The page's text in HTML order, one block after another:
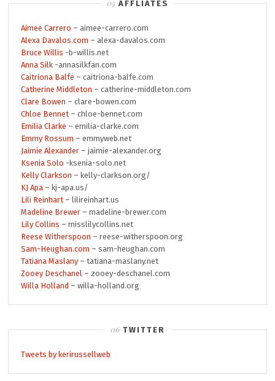
AFFLIATES
Aimee Carrero – aimee-carrero.com
Alexa Davalos.com – alexa-davalos.com
Bruce Willis -b-willis.net
Anna Silk -annasilkfan.com
Caitriona Balfe – caitriona-balfe.com
Catherine Middleton – catherine-middleton.com
Clare Bowen – clare-bowen.com
Chloe Bennet – chloe-bennet.com
Emilia Clarke – emilia-clarke.com
Emmy Rossum – emmyweb.net
Jaimie Alexander – jaimie-alexander.org
Ksenia Solo -ksenia-solo.net
Kelly Clarkson – kelly-clarkson.org/
KJ Apa – kj-apa.us/
Lili Reinhart – lilireinhart.us
Madeline Brewer – madeline-brewer.com
Lily Collins – misslilycollins.net
Reese Witherspoon – reese-witherspoon.org
Sam-Heughan.com – sam-heughan.com
Tatiana Maslany– tatiana-maslany.net
Zooey Deschanel – zooey-deschanel.com
Willa Holland – willa-holland.org
TWITTER
Tweets by kerirussellweb